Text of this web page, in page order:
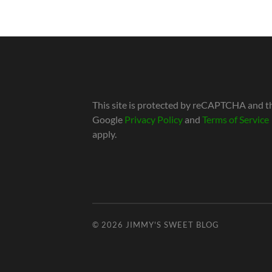
This site is protected by reCAPTCHA and
Google Privacy Policy and Terms of Service
apply.
© 2026 JIMMY'S SWEET BLOG